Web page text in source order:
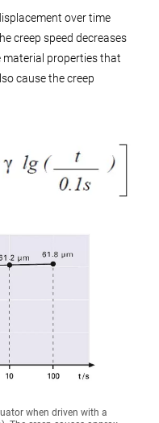
over time
creep speed decreases
material properties that
cause the creep
when driven with a